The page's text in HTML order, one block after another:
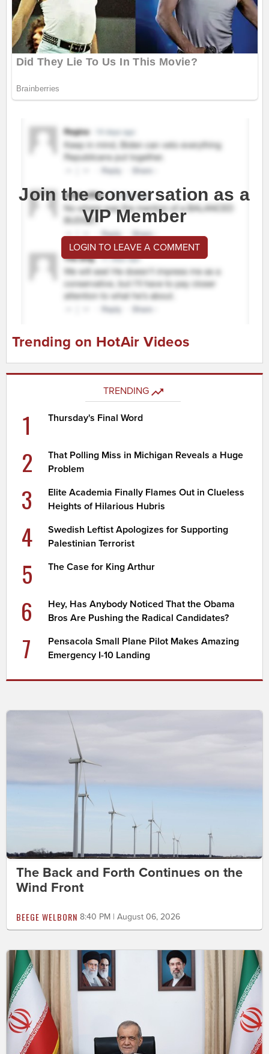
Join the conversation as a
VIP Member
LOGIN TO LEAVE A COMMENT
Trending on HotAir Videos
TRENDING
1 Thursday's Final Word
2
That Polling Miss in Michigan Reveals a Huge
Problem
3
Elite Academia Finally Flames Out in Clueless
Heights of Hilarious Hubris
4
Swedish Leftist Apologizes for Supporting
Palestinian Terrorist
5 The Case for King Arthur
6
Hey, Has Anybody Noticed That the Obama
Bros Are Pushing the Radical Candidates?
7
Pensacola Small Plane Pilot Makes Amazing
Emergency I-10 Landing
The Back and Forth Continues on the
Wind Front
BEEGE WELBORN 8:40 PM | August 06, 2026